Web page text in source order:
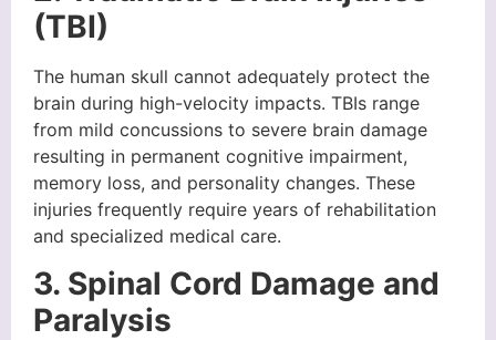
(TBI)
The human skull cannot adequately protect the
brain during high-velocity impacts. TBIs range
from mild concussions to severe brain damage
resulting in permanent cognitive impairment,
memory loss, and personality changes. These
injuries frequently require years of rehabilitation
and specialized medical care.
3. Spinal Cord Damage and
Paralysis